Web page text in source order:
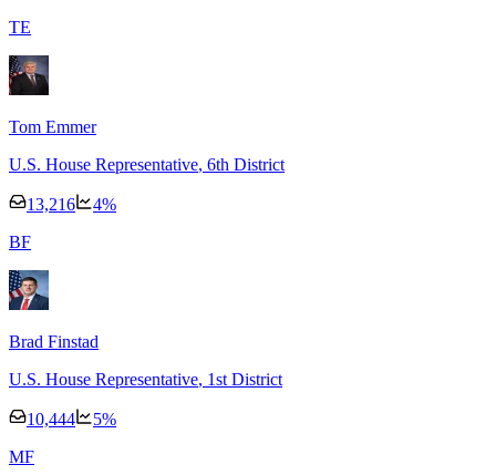
TE
Tom Emmer
U.S. House Representative, 6th District
13,216 4%
BF
Brad Finstad
U.S. House Representative, 1st District
10,444 5%
MF